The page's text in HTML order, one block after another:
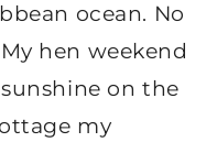
ocean. No
hen weekend
on the
my